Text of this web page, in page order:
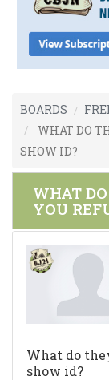
BOARDS
WHAT DO
SHOW ID?
WHAT
YOU
What do
show id?